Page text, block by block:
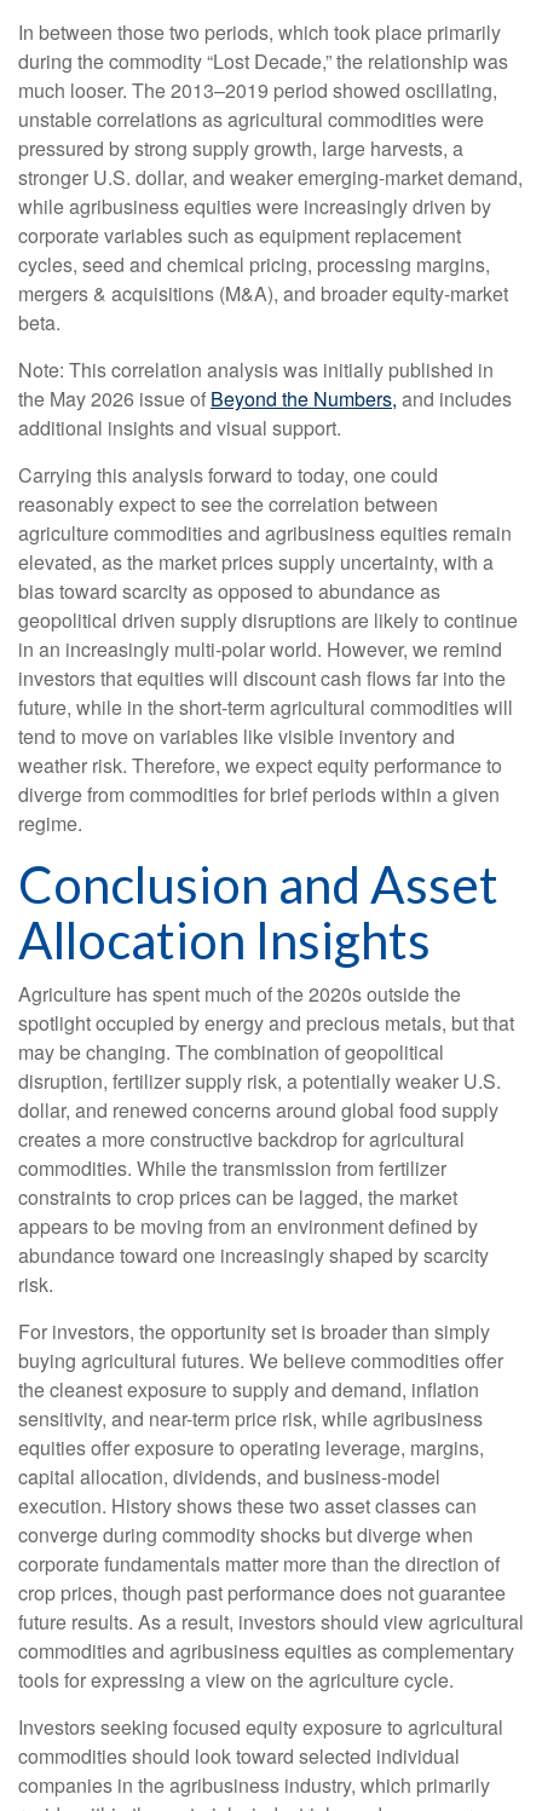
In between those two periods, which took place primarily
during the commodity “Lost Decade,” the relationship was
much looser. The 2013–2019 period showed oscillating,
unstable correlations as agricultural commodities were
pressured by strong supply growth, large harvests, a
stronger U.S. dollar, and weaker emerging-market demand,
while agribusiness equities were increasingly driven by
corporate variables such as equipment replacement
cycles, seed and chemical pricing, processing margins,
mergers & acquisitions (M&A), and broader equity-market
beta.
Note: This correlation analysis was initially published in
the May 2026 issue of Beyond the Numbers, and includes
additional insights and visual support.
Carrying this analysis forward to today, one could
reasonably expect to see the correlation between
agriculture commodities and agribusiness equities remain
elevated, as the market prices supply uncertainty, with a
bias toward scarcity as opposed to abundance as
geopolitical driven supply disruptions are likely to continue
in an increasingly multi-polar world. However, we remind
investors that equities will discount cash flows far into the
future, while in the short-term agricultural commodities will
tend to move on variables like visible inventory and
weather risk. Therefore, we expect equity performance to
diverge from commodities for brief periods within a given
regime.
Conclusion and Asset
Allocation Insights
Agriculture has spent much of the 2020s outside the
spotlight occupied by energy and precious metals, but that
may be changing. The combination of geopolitical
disruption, fertilizer supply risk, a potentially weaker U.S.
dollar, and renewed concerns around global food supply
creates a more constructive backdrop for agricultural
commodities. While the transmission from fertilizer
constraints to crop prices can be lagged, the market
appears to be moving from an environment defined by
abundance toward one increasingly shaped by scarcity
risk.
For investors, the opportunity set is broader than simply
buying agricultural futures. We believe commodities offer
the cleanest exposure to supply and demand, inflation
sensitivity, and near-term price risk, while agribusiness
equities offer exposure to operating leverage, margins,
capital allocation, dividends, and business-model
execution. History shows these two asset classes can
converge during commodity shocks but diverge when
corporate fundamentals matter more than the direction of
crop prices, though past performance does not guarantee
future results. As a result, investors should view agricultural
commodities and agribusiness equities as complementary
tools for expressing a view on the agriculture cycle.
Investors seeking focused equity exposure to agricultural
commodities should look toward selected individual
companies in the agribusiness industry, which primarily